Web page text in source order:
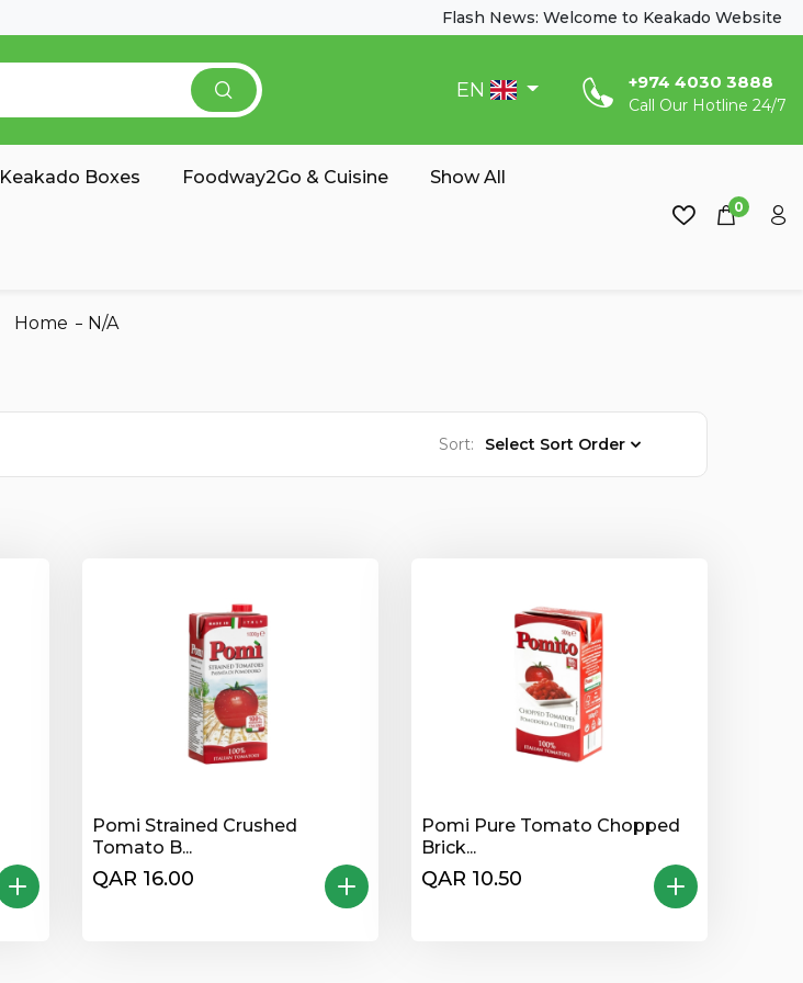
Flash News: Welcome to Keakado Website
EN ‎+974 4030 3888
Call Our Hotline 24/7
Keakado Boxes Foodway2Go & Cuisine Show All
0
Home N/A
Sort: Select Sort Order
Pomi Strained Crushed
Tomato B...
QAR 16.00
Pomi Pure Tomato Chopped
Brick...
QAR 10.50